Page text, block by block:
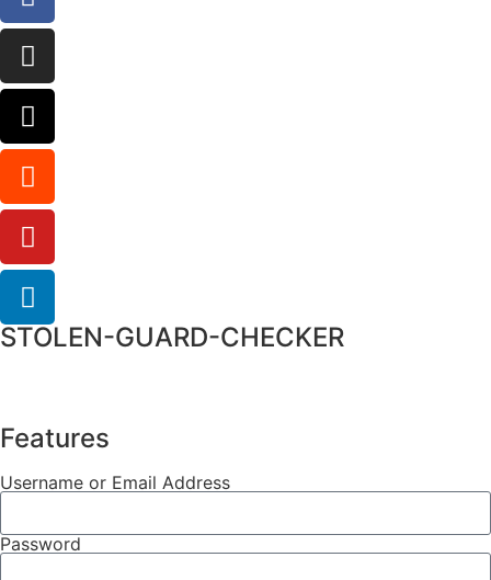
STOLEN-GUARD-CHECKER
Features
Username or Email Address
Password